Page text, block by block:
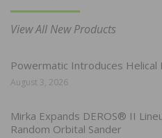
View All New Products
Powermatic Introduces Helical
August 3, 2026
Mirka Expands DEROS® II
Random Orbital Sander